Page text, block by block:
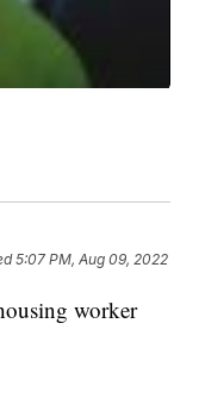
5:07 PM, Aug 09, 2022
worker